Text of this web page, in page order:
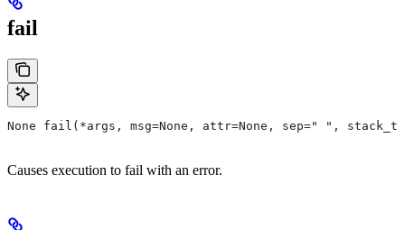
fail
None fail(*args, msg=None, attr=None, sep=" ",
Causes execution to fail with an error.